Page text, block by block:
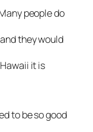
people do
they would
it is
to be so good